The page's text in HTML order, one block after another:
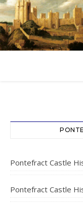
Pontefract Castle
Pontefract Castle